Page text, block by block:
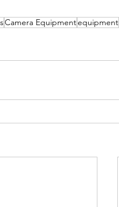
Camera Equipmentequipment